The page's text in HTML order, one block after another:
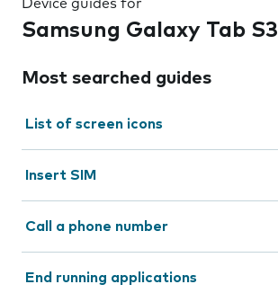
Device guides for
Samsung Galaxy Tab S3
Most searched guides
List of screen icons
Insert SIM
Call a phone number
End running applications